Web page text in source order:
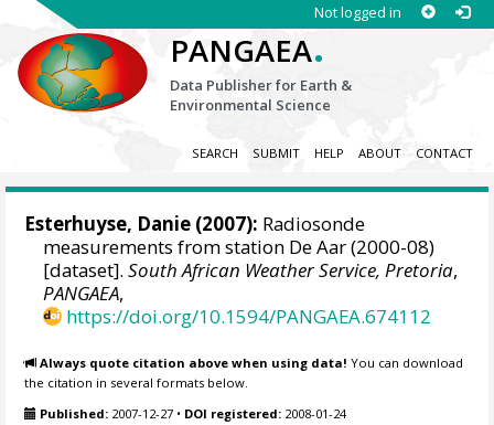
Not logged in
PANGAEA.
Data Publisher for Earth &
Environmental Science
SEARCH SUBMIT HELP ABOUT CONTACT
Esterhuyse, Danie (2007): Radiosonde
measurements from station De Aar (2000-08)
[dataset].South African Weather Service, Pretoria,
PANGAEA,
https://doi.org/10.1594/PANGAEA.674112
Always quote citation above when using data! You can download
the citation in several formats below.
Published: 2007-12-27 • DOI registered: 2008-01-24